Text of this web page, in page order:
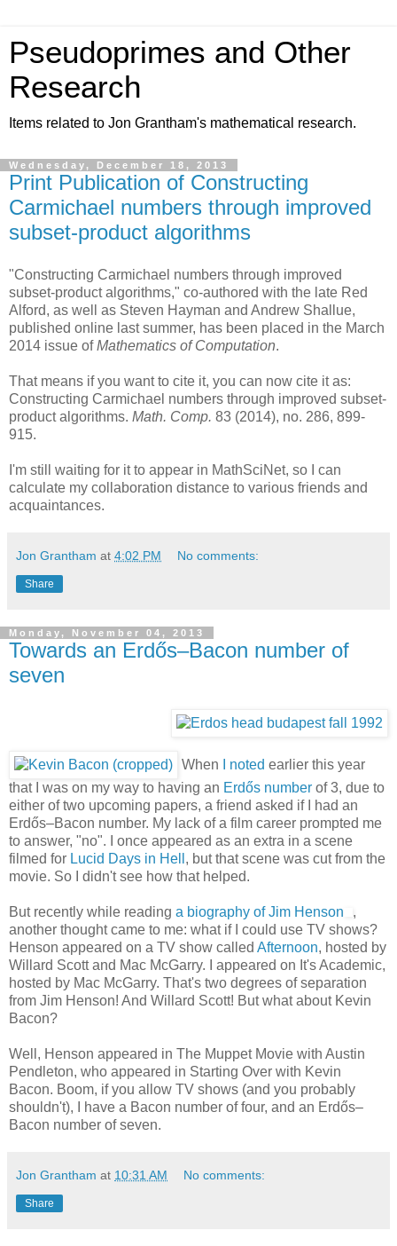
Pseudoprimes and Other
Research
Items related to Jon Grantham's mathematical research.
Wednesday, December 18, 2013
Print Publication of Constructing
Carmichael numbers through improved
subset-product algorithms
"Constructing Carmichael numbers through improved
subset-product algorithms," co-authored with the late Red
Alford, as well as Steven Hayman and Andrew Shallue,
published online last summer, has been placed in the March
2014 issue ofMathematics of Computation.
That means if you want to cite it, you can now cite it as:
Constructing Carmichael numbers through improved subset-
product algorithms. Math. Comp. 83 (2014), no. 286, 899-
915.
I'm still waiting for it to appear in MathSciNet, so I can
calculate my collaboration distance to various friends and
acquaintances.
Jon Grantham at 4:02 PM No comments:
Share
Monday, November 04, 2013
Towards an Erdős–Bacon number of
seven
When I noted earlier this year
that I was on my way to having an Erdős number of 3, due to
either of two upcoming papers, a friend asked if I had an
Erdős–Bacon number. My lack of a film career prompted me
to answer, "no". I once appeared as an extra in a scene
filmed for Lucid Days in Hell , but that scene was cut from the
movie. So I didn't see how that helped.
But recently while reading a biography of Jim Henson
,
another thought came to me: what if I could use TV shows?
Henson appeared on a TV show called Afternoon, hosted by
Willard Scott and Mac McGarry. I appeared on It's Academic,
hosted by Mac McGarry. That's two degrees of separation
from Jim Henson! And Willard Scott! But what about Kevin
Bacon?
Well, Henson appeared in The Muppet Movie with Austin
Pendleton, who appeared in Starting Over with Kevin
Bacon. Boom, if you allow TV shows (and you probably
shouldn't), I have a Bacon number of four, and an Erdős–
Bacon number of seven.
Jon Grantham at 10:31 AM No comments:
Share